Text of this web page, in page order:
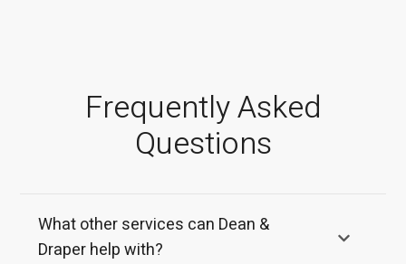
Frequently Asked
Questions
What other services can Dean &
Draper help with?